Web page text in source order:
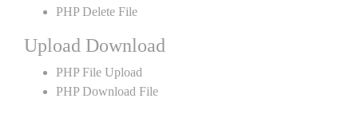
PHP Delete File
Upload Download
PHP File Upload
PHP Download File